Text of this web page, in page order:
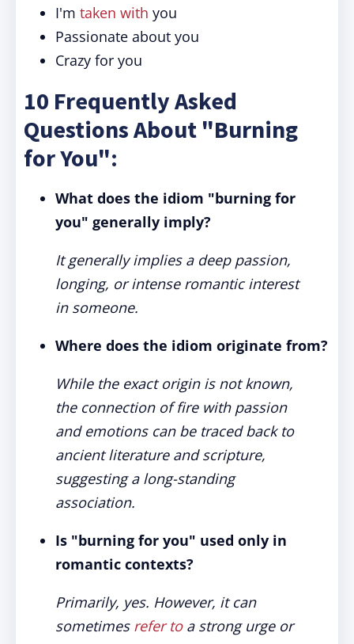
I'm taken with you
Passionate about you
Crazy for you
10 Frequently Asked
Questions About "Burning
for You":
What does the idiom "burning for
you" generally imply?
It generally implies a deep passion,
longing, or intense romantic interest
in someone.
Where does the idiom originate from?
While the exact origin is not known,
the connection of fire with passion
and emotions can be traced back to
ancient literature and scripture,
suggesting a long-standing
association.
Is "burning for you" used only in
romantic contexts?
Primarily, yes. However, it can
sometimes refer toa strong urge or